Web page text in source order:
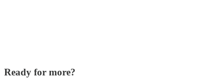
Ready for more?